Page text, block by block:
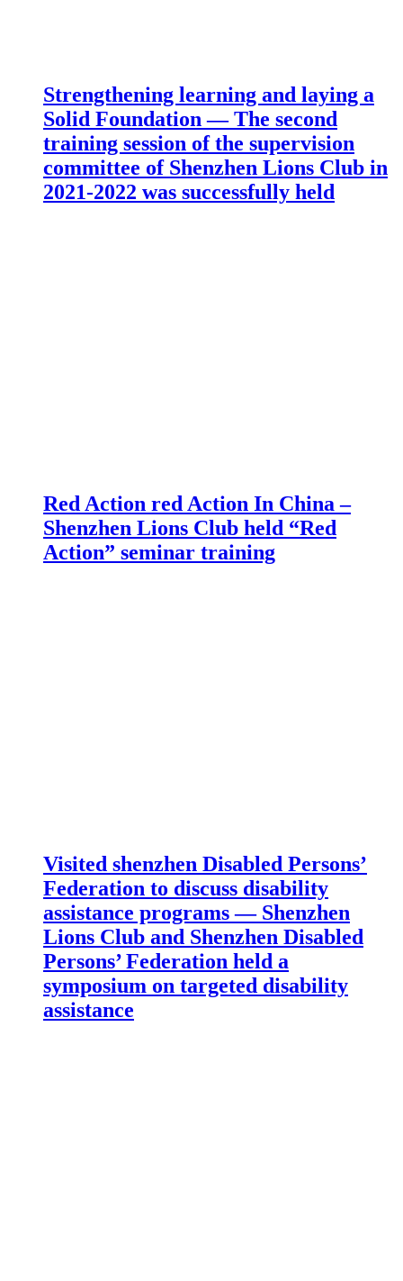
Strengthening learning and laying a
Solid Foundation — The second
training session of the supervision
committee of Shenzhen Lions Club in
2021-2022 was successfully held
Red Action red Action In China –
Shenzhen Lions Club held “Red
Action” seminar training
Visited shenzhen Disabled Persons’
Federation to discuss disability
assistance programs — Shenzhen
Lions Club and Shenzhen Disabled
Persons’ Federation held a
symposium on targeted disability
assistance